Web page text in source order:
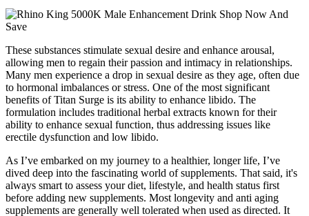
These substances stimulate sexual desire and enhance arousal,
allowing men to regain their passion and intimacy in relationships.
Many men experience a drop in sexual desire as they age, often due
to hormonal imbalances or stress. One of the most significant
benefits of Titan Surge is its ability to enhance libido. The
formulation includes traditional herbal extracts known for their
ability to enhance sexual function, thus addressing issues like
erectile dysfunction and low libido.
As I’ve embarked on my journey to a healthier, longer life, I’ve
dived deep into the fascinating world of supplements. That said, it's
always smart to assess your diet, lifestyle, and health status first
before adding new supplements. Most longevity and anti aging
supplements are generally well tolerated when used as directed. It